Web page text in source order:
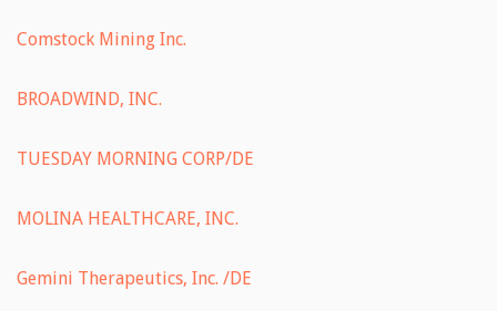
Comstock Mining Inc.
BROADWIND, INC.
TUESDAY MORNING CORP/DE
MOLINA HEALTHCARE, INC.
Gemini Therapeutics, Inc. /DE